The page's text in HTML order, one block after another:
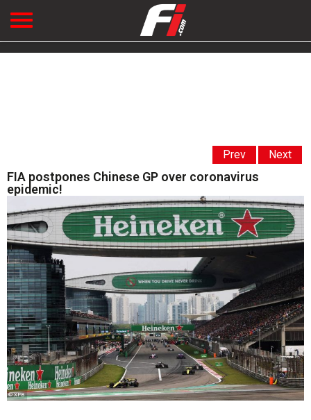
Prev Next
FIA postpones Chinese GP over coronavirus
epidemic!
© XPB